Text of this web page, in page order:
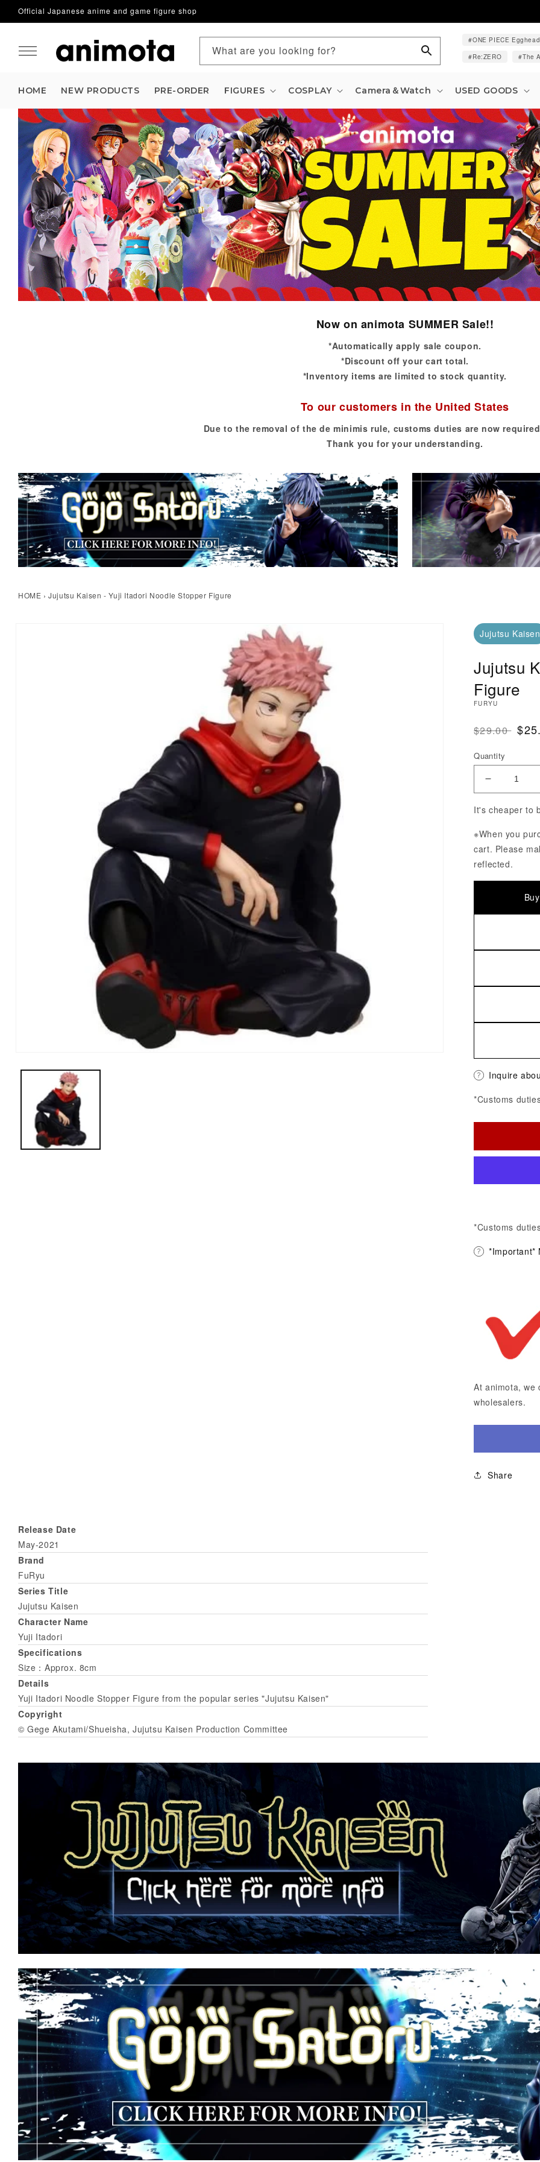
Skip to content
Official Japanese anime and game figure shop
What are you looking for?
ONE PIECE Egghead
Re:ZERO
The
HOME NEW PRODUCTS PRE-ORDER FIGURES COSPLAY Camera＆Watch USED GOODS
Now on animota SUMMER Sale!!
*Automatically apply sale coupon.
*Discount off your cart total.
*Inventory items are limited to stock quantity.
To our customers in the United States
Due to the removal of the de minimis rule, customs duties are now
Thank you for your understanding.
HOME › Jujutsu Kaisen - Yuji Itadori Noodle Stopper Figure
Jujutsu Kaisen
Jujutsu
Figure
FURYU
Regular
$29.00
Quantity
It's cheaper to
※When you
cart. Please
reflected.
Inquire
*Customs
*Customs
*Important*
At animota, we
wholesalers.
Share
Release Date
May-2021
Brand
FuRyu
Series Title
Jujutsu Kaisen
Character Name
Yuji Itadori
Specifications
Size：Approx. 8cm
Details
Yuji Itadori Noodle Stopper Figure from the popular series "Jujutsu Kaisen"
Copyright
© Gege Akutami/Shueisha, Jujutsu Kaisen Production Committee